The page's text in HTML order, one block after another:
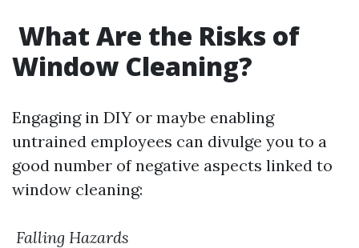
What Are the Risks of
Window Cleaning?
Engaging in DIY or maybe enabling
untrained employees can divulge you to a
good number of negative aspects linked to
window cleaning:
Falling Hazards